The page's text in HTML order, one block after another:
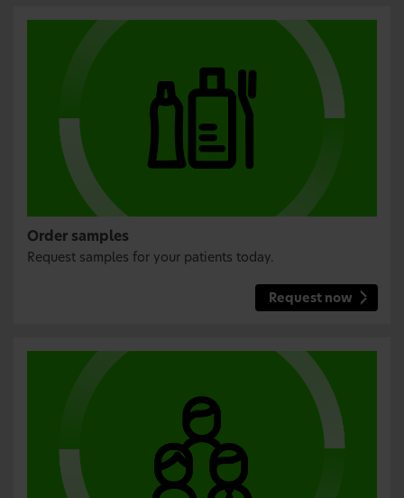
Order samples
Request samples for your patients today.
Request now